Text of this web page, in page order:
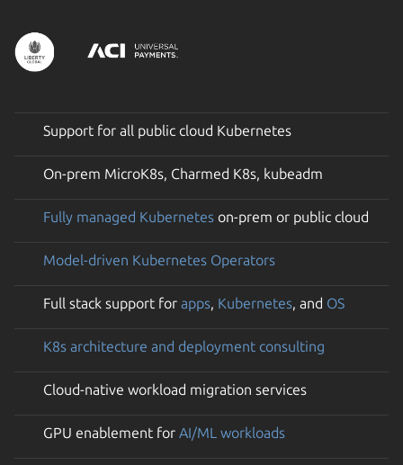
Support for all public cloud Kubernetes
On-prem MicroK8s, Charmed K8s, kubeadm
Fully managed Kubernetes on-prem or public cloud
Model-driven Kubernetes Operators
Full stack support for apps, Kubernetes, and OS
K8s architecture and deployment consulting
Cloud-native workload migration services
GPU enablement for AI/ML workloads